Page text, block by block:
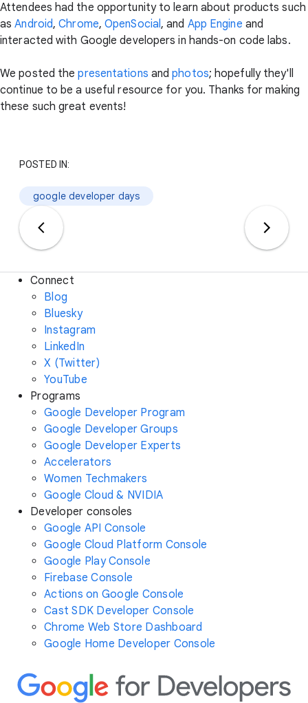
Attendees had the opportunity to learn about products such
asAndroid,Chrome,OpenSocial, and App Engine and
interacted with Google developers in hands-on code labs.
We posted thepresentations andphotos; hopefully they'll
continue to be a useful resource for you. Thanks for making
these such great events!
POSTED IN:
google developer days
Connect
Blog
Bluesky
Instagram
LinkedIn
X (Twitter)
YouTube
Programs
Google Developer Program
Google Developer Groups
Google Developer Experts
Accelerators
Women Techmakers
Google Cloud & NVIDIA
Developer consoles
Google API Console
Google Cloud Platform Console
Google Play Console
Firebase Console
Actions on Google Console
Cast SDK Developer Console
Chrome Web Store Dashboard
Google Home Developer Console